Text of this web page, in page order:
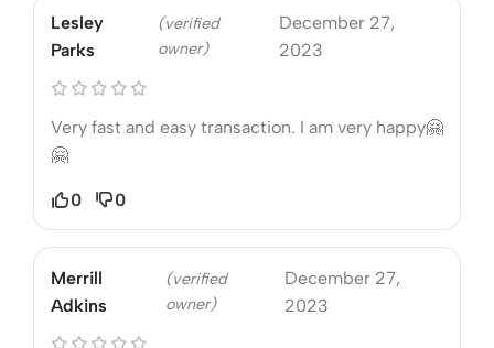
Lesley
Parks
(verified
owner)
December 27,
2023
Very fast and easy transaction. I am very happy🤗
🤗
0 0
Merrill
Adkins
(verified
owner)
December 27,
2023